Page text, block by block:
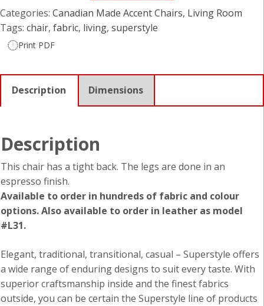
Categories: Canadian Made Accent Chairs, Living Room
Tags: chair, fabric, living, superstyle
Print PDF
Description Dimensions
Description
This chair has a tight back. The legs are done in an
espresso finish.
Available to order in hundreds of fabric and colour
options. Also available to order in leather as model
#L31.
Elegant, traditional, transitional, casual – Superstyle offers
a wide range of enduring designs to suit every taste. With
superior craftsmanship inside and the finest fabrics
outside, you can be certain the Superstyle line of products